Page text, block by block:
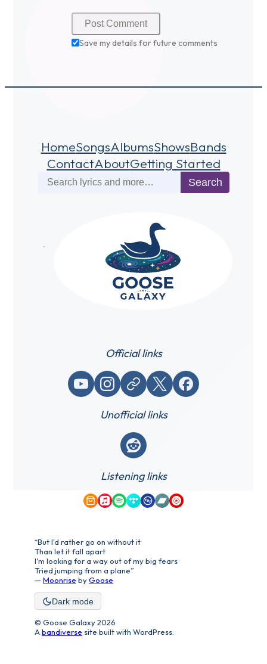
Save my details for future comments
HomeSongsAlbumsShowsBands
ContactAboutGetting Started
Search
Official links
YouTubeInstagram
Website / link X (Twitter)Facebook
Unofficial links
Reddit
Listening links
Amazon Music
Apple Music
Spotify
TidalQobuzBandcamp
YouTube Music
“But I'd rather go on without it
Than let it fall apart
I'm looking for a way out of my big fears
Tried jumping from a plane”
—Moonrise byGoose
Dark mode
© Goose Galaxy 2026
Abandiverse site built with WordPress.